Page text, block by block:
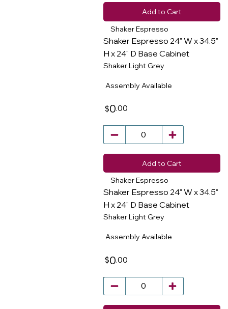
Add to Cart
Shaker Espresso
Shaker Espresso 24" W x 34.5"
H x 24" D Base Cabinet
Shaker Light Grey
$0.00
Assembly Available
Add to Cart
Shaker Espresso
Shaker Espresso 24" W x 34.5"
H x 24" D Base Cabinet
Shaker Light Grey
$0.00
Assembly Available